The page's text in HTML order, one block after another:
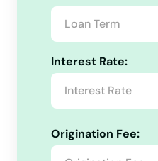
Interest Rate:
Origination Fee:
Beach
Beale Afb
Beaumont